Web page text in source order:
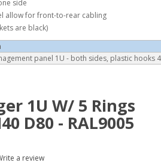
side
allow for front-to-rear cabling
are black)
panel 1U - both sides, plastic hooks
1U W/ 5 Rings
D80 - RAL9005
a review